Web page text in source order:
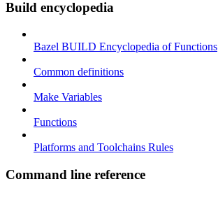
Build encyclopedia
Bazel BUILD Encyclopedia of Functions
Common definitions
Make Variables
Functions
Platforms and Toolchains Rules
Command line reference